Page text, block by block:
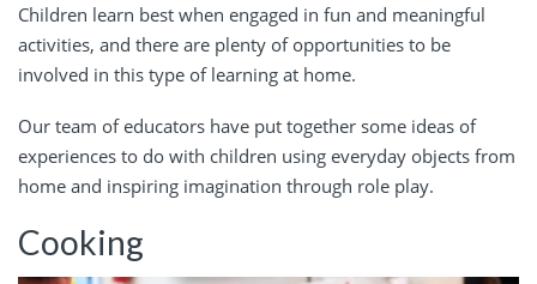
Children learn best when engaged in fun and meaningful
activities, and there are plenty of opportunities to be
involved in this type of learning at home.
Our team of educators have put together some ideas of
experiences to do with children using everyday objects from
home and inspiring imagination through role play.
Cooking